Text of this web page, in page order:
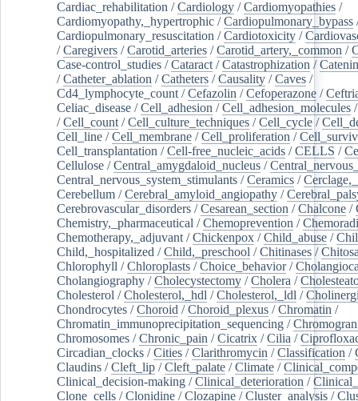
Cardiac_rehabilitation /Cardiology /Cardiomyopathies /
Cardiomyopathy,_hypertrophic /Cardiopulmonary_bypass
Cardiopulmonary_resuscitation /Cardiotoxicity /
/Caregivers /Carotid_arteries /Carotid_artery,_common /
Case-control_studies /Cataract /Catastrophization /
/Catheter_ablation /Catheters /Causality /Caves /
Cd4_lymphocyte_count /Cefazolin /Cefoperazone /
Celiac_disease /Cell_adhesion /Cell_adhesion_molecules
/Cell_count /Cell_culture_techniques /Cell_cycle /
Cell_line /Cell_membrane /Cell_proliferation /
Cell_transplantation /Cell-free_nucleic_acids /CELLS /
Cellulose /Central_amygdaloid_nucleus /
Central_nervous_system_stimulants /Ceramics /
Cerebellum /Cerebral_amyloid_angiopathy /
Cerebrovascular_disorders /Cesarean_section /Chalcone /
Chemistry,_pharmaceutical /Chemoprevention /
Chemotherapy,_adjuvant /Chickenpox /Child_abuse /
Child,_hospitalized /Child,_preschool /Chitinases /
Chlorophyll /Chloroplasts /Choice_behavior/
Cholangiography /Cholecystectomy /Cholera /
Cholesterol /Cholesterol,_hdl /Cholesterol,_ldl /
Chondrocytes /Choroid /Choroid_plexus /Chromatin /
Chromatin_immunoprecipitation_sequencing /
Chromosomes /Chronic_pain /Cicatrix /Cilia /
Circadian_clocks /Cities /Clarithromycin /Classification /
Claudins /Cleft_lip /Cleft_palate /Climate /
Clinical_decision-making /Clinical_deterioration /
Clone_cells /Clonidine /Clozapine /Cluster_analysis /